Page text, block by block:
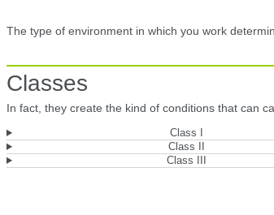
The type of environment in which you work
Classes
In fact, they create the kind of conditions that can
Class I
Class II
Class III